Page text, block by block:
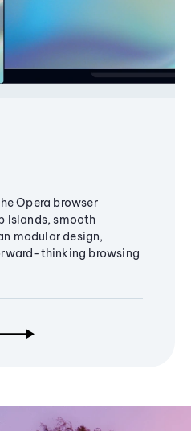
Opera browser
Islands, smooth
modular design,
thinking browsing